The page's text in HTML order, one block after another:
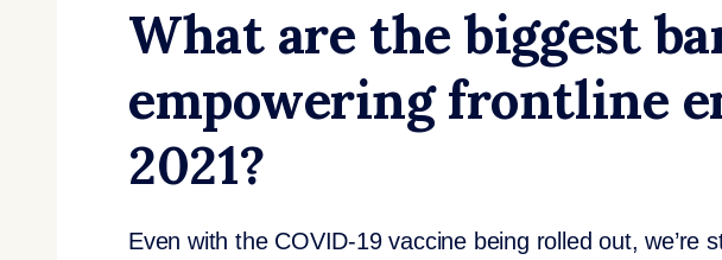
What are the biggest
empowering frontline
2021?
Even with the COVID-19 vaccine being rolled out, we’re